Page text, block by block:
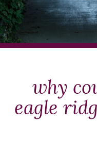
Spa
Weddings
Meetings
Offers
Events
why
eagle